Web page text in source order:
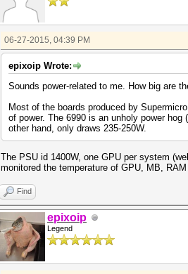
06-27-2015, 04:39 PM
epixoip Wrote:
Sounds power-related to me. How big are
Most of the boards produced by
of power. The 6990 is an unholy power
other hand, only draws 235-250W.
The PSU id 1400W, one GPU per system
monitored the temperature of GPU, MB,
Find
epixoip
Legend